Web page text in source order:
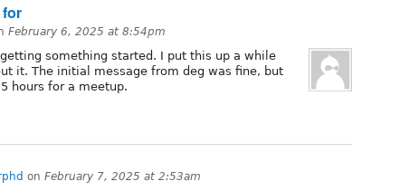
February 6, 2025 at 8:54pm
something started. I put this up a while
it. The initial message from deg was fine, but
hours for a meetup.
on February 7, 2025 at 2:53am